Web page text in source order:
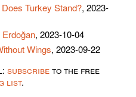
Turkey Stand?, 2023-
, 2023-10-04
Wings, 2023-09-22
subscribeto the free
list.